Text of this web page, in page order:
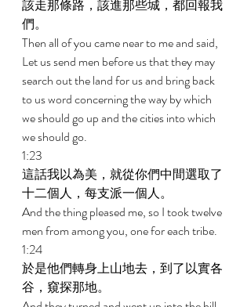
該走那條路，該進那些城，都回報我
們。
Then all of you came near to me and said,
Let us send men before us that they may
search out the land for us and bring back
to us word concerning the way by which
we should go up and the cities into which
we should go.
1:23
這話我以為美，就從你們中間選取了
十二個人，每支派一個人。
And the thing pleased me, so I took twelve
men from among you, one for each tribe.
1:24
於是他們轉身上山地去，到了以實各
谷，窺探那地。